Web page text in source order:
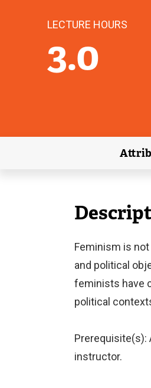
LECTURE HOURS
3.0
Feminism is
and political
feminists have
political
Prerequisite(s):
instructor.